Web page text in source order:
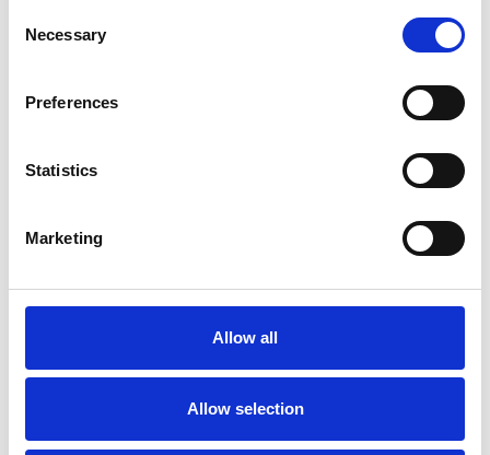
Selection
Necessary
Preferences
Statistics
Marketing
Allow all
Allow selection
YOU MAY ALSO LIKE